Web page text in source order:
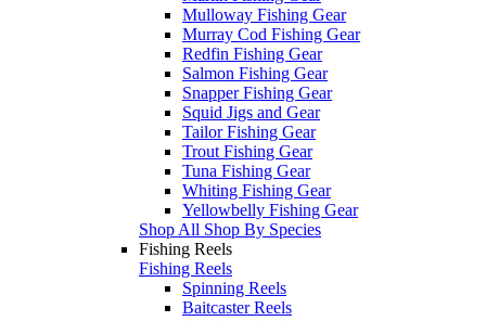
Mulloway Fishing Gear
Murray Cod Fishing Gear
Redfin Fishing Gear
Salmon Fishing Gear
Snapper Fishing Gear
Squid Jigs and Gear
Tailor Fishing Gear
Trout Fishing Gear
Tuna Fishing Gear
Whiting Fishing Gear
Yellowbelly Fishing Gear
Shop All Shop By Species
Fishing Reels
Fishing Reels
Spinning Reels
Baitcaster Reels